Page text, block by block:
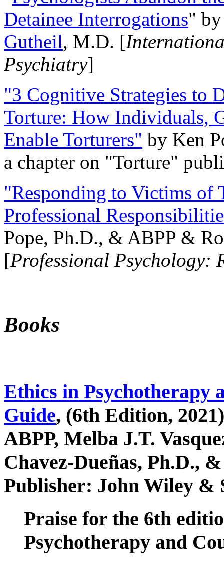
Detainee Interrogations"
Gutheil, M.D. [
Psychiatry]
"3 Cognitive Strategies to
Torture: How Individuals,
Enable Torturers" by Ken
a chapter on "Torture"
"Responding to Victims of
Professional
Pope, Ph.D., & ABPP &
[Professional Psychology:
Books
Ethics in Psychotherapy
Guide, (6th Edition,
ABPP, Melba J.T.
Chavez-Dueñas, Ph.D.,
Publisher: John Wiley &
Praise for the 6th
Psychotherapy and